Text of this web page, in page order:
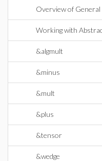
Overview of
Working with
&algmult
&minus
&mult
&plus
&tensor
&wedge